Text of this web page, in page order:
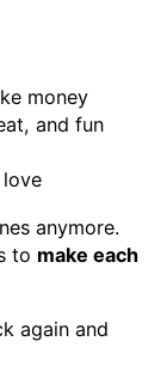
money
and fun
anymore.
to make each
again and